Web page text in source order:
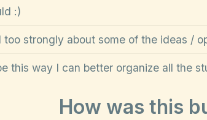
:)
too strongly about some of the ideas /
this way I can better organize all the
How was this